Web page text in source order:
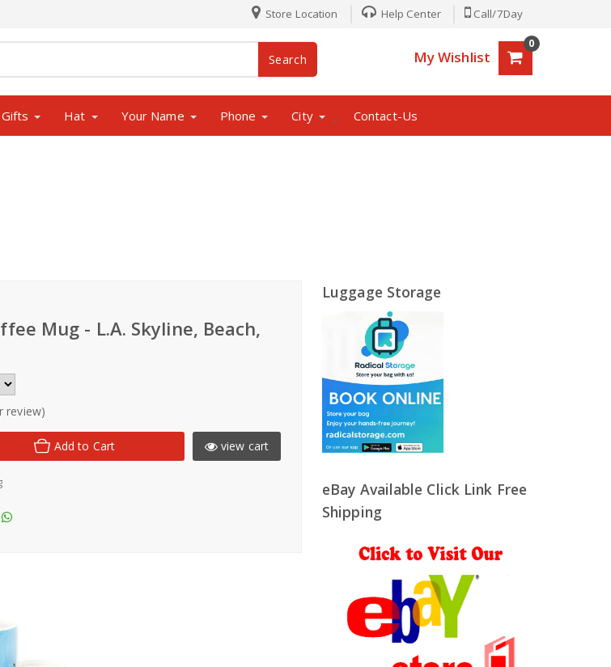
Store Location Help Center Call/7Day
Search My Wishlist
0
Gifts Hat Your Name Phone City Contact-Us
Mug - L.A. Skyline, Beach,
review)
Add to Cart view cart
Luggage Storage
eBay Available Click Link Free
Shipping